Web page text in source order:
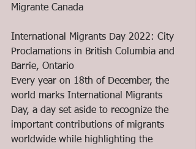
Migrante Canada
International Migrants Day 2022: City
Proclamations in British Columbia and
Barrie, Ontario
Every year on 18th of December, the
world marks International Migrants
Day, a day set aside to recognize the
important contributions of migrants
worldwide while highlighting the